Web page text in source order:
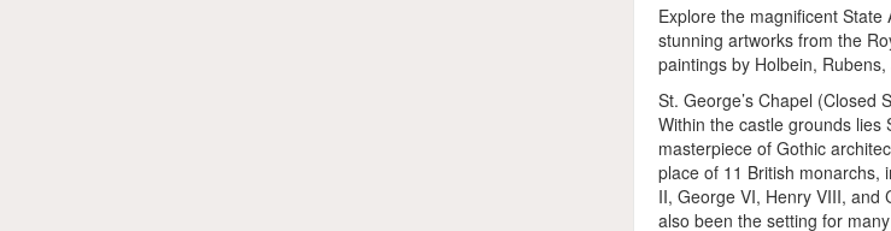
Explore the magnificent
stunning artworks from the
paintings by Holbein, Rubens,
St. George’s Chapel (Closed
Within the castle grounds lies
masterpiece of Gothic
place of 11 British monarchs,
II, George VI, Henry VIII, and
also been the setting for